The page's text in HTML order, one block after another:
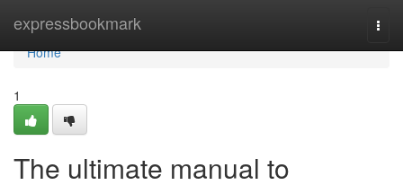
expressbookmark
Home
Home
1
The ultimate manual to